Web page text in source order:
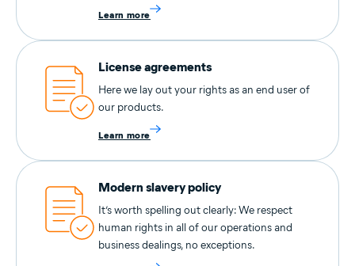
Learn more
License agreements
Here we lay out your rights as an end user of
our products.
Learn more
Modern slavery policy
It’s worth spelling out clearly: We respect
human rights in all of our operations and
business dealings, no exceptions.